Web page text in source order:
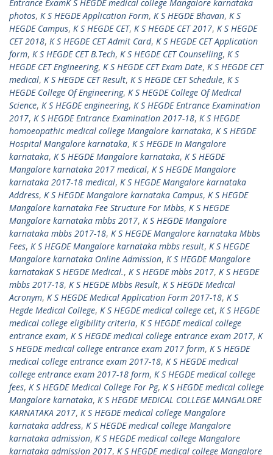
Entrance ExamK S HEGDE medical college Mangalore karnataka
photos, K S HEGDE Application Form, K S HEGDE Bhavan, K S
HEGDE Campus, K S HEGDE CET, K S HEGDE CET 2017, K S HEGDE
CET 2018, K S HEGDE CET Admit Card, K S HEGDE CET Application
form, K S HEGDE CET B.Tech, K S HEGDE CET Counselling, K S
HEGDE CET Engineering, K S HEGDE CET Exam Date, K S HEGDE CET
medical, K S HEGDE CET Result, K S HEGDE CET Schedule, K S
HEGDE College Of Engineering, K S HEGDE College Of Medical
Science, K S HEGDE engineering, K S HEGDE Entrance Examination
2017, K S HEGDE Entrance Examination 2017-18, K S HEGDE
homoeopathic medical college Mangalore karnataka, K S HEGDE
Hospital Mangalore karnataka, K S HEGDE In Mangalore
karnataka, K S HEGDE Mangalore karnataka, K S HEGDE
Mangalore karnataka 2017 medical, K S HEGDE Mangalore
karnataka 2017-18 medical, K S HEGDE Mangalore karnataka
Address, K S HEGDE Mangalore karnataka Campus, K S HEGDE
Mangalore karnataka Fee Structure For Mbbs, K S HEGDE
Mangalore karnataka mbbs 2017, K S HEGDE Mangalore
karnataka mbbs 2017-18, K S HEGDE Mangalore karnataka Mbbs
Fees, K S HEGDE Mangalore karnataka mbbs result, K S HEGDE
Mangalore karnataka Online Admission, K S HEGDE Mangalore
karnatakaK S HEGDE Medical., K S HEGDE mbbs 2017, K S HEGDE
mbbs 2017-18, K S HEGDE Mbbs Result, K S HEGDE Medical
Acronym, K S HEGDE Medical Application Form 2017-18, K S
Hegde Medical College, K S HEGDE medical college cet, K S HEGDE
medical college eligibility criteria, K S HEGDE medical college
entrance exam, K S HEGDE medical college entrance exam 2017, K
S HEGDE medical college entrance exam 2017 form, K S HEGDE
medical college entrance exam 2017-18, K S HEGDE medical
college entrance exam 2017-18 form, K S HEGDE medical college
fees, K S HEGDE Medical College For Pg, K S HEGDE medical college
Mangalore karnataka, K S HEGDE MEDICAL COLLEGE MANGALORE
KARNATAKA 2017, K S HEGDE medical college Mangalore
karnataka address, K S HEGDE medical college Mangalore
karnataka admission, K S HEGDE medical college Mangalore
karnataka admission 2017, K S HEGDE medical college Mangalore